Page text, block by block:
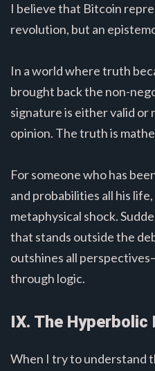
I believe that Bitcoin
revolution, but an
In a world where truth
brought back the non-
signature is either valid or
opinion. The truth is
For someone who has
and probabilities all his life,
metaphysical shock.
that stands outside the
outshines all
through logic.
IX. The Hyperbolic
When I try to understand